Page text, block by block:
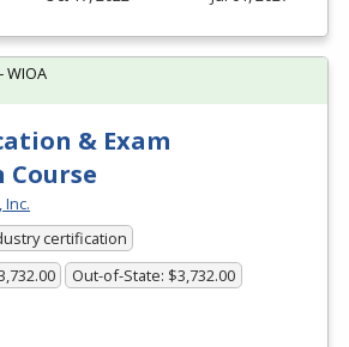
& Exam
certification
Out-of-State: $3,732.00
WIOA